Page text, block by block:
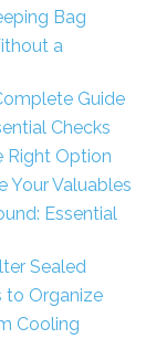
Bag
a
Guide
Checks
Right Option
Your Valuables
Essential
Sealed
to Organize
Cooling